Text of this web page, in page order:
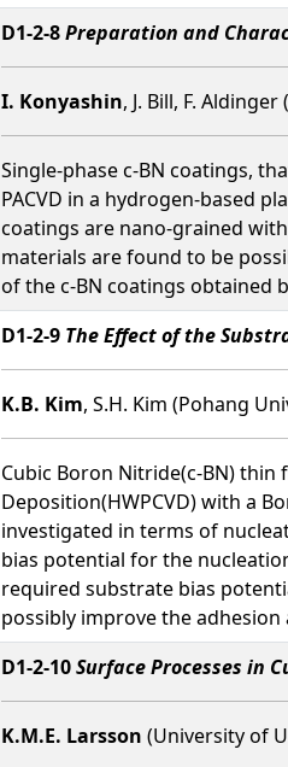
D1-2-8Preparation and
I. Konyashin, J. Bill, F.
Single-phase c-BN coatings,
PACVD in a hydrogen-based
coatings are nano-grained
materials are found to be
of the c-BN coatings obtained
D1-2-9 The Effect of the
K.B. Kim, S.H. Kim (Pohang
Cubic Boron Nitride(c-BN) thin
Deposition(HWPCVD) with a
investigated in terms of
bias potential for the
required substrate bias
possibly improve the adhesion
D1-2-10Surface Processes in
K.M.E. Larsson (University of